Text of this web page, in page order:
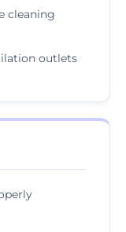
cleaning
outlets